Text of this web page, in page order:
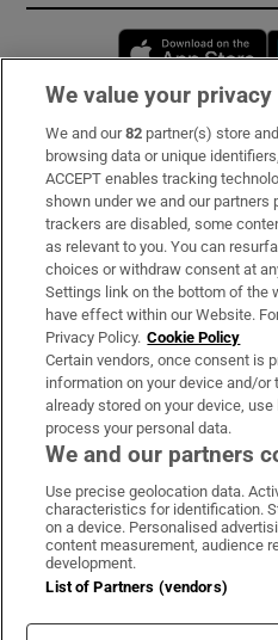
Subscribe
Support
About Us
Irish Times Products &
OUR PARTNERS:
Irish Times on
Irish
Terms &
Privacy
Cookie
We value your privacy
We and our82 partner(s) store
browsing data or unique
ACCEPT enables tracking
shown under we and our partners
trackers are disabled, some
as relevant to you. You can
choices or withdraw consent at
Settings link on the bottom of the
have effect within our Website.
Privacy Policy. Cookie Policy
Certain vendors, once consent is
information on your device and/
already stored on your device,
process your personal data.
We and our partners
Use precise geolocation data.
characteristics for identification.
on a device. Personalised
content measurement, audience
development.
List of Partners (vendors)